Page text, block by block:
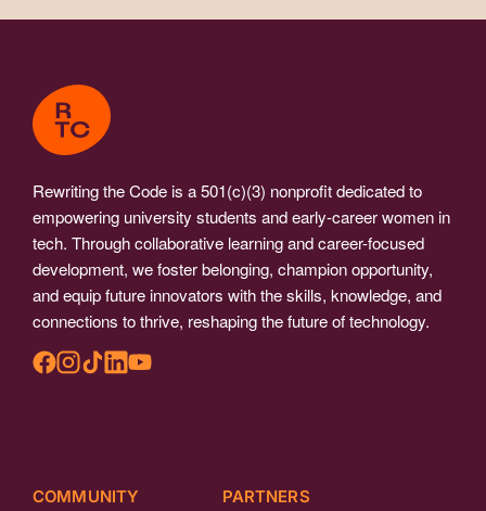
Rewriting the Code is a 501(c)(3) nonprofit dedicated to
empowering university students and early-career women in
tech. Through collaborative learning and career-focused
development, we foster belonging, champion opportunity,
and equip future innovators with the skills, knowledge, and
connections to thrive, reshaping the future of technology.
COMMUNITY PARTNERS